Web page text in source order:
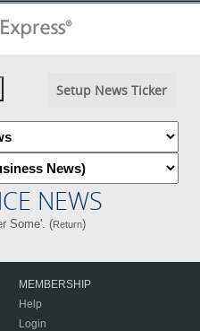
Setup News Ticker
NEWS
Some'. (Return)
MEMBERSHIP
Help
Login